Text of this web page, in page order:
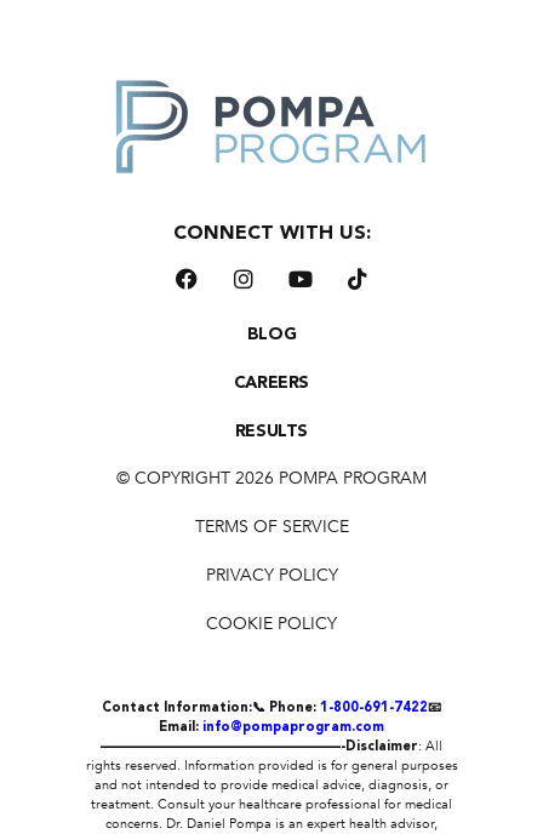
CONNECT WITH US:
BLOG
CAREERS
RESULTS
© COPYRIGHT 2026 POMPA PROGRAM
TERMS OF SERVICE
PRIVACY POLICY
COOKIE POLICY
Contact Information:📞 Phone: 1-800-691-7422📧
Email: info@pompaprogram.com
——————————————————-Disclaimer: All
rights reserved. Information provided is for general purposes
and not intended to provide medical advice, diagnosis, or
treatment. Consult your healthcare professional for medical
concerns. Dr. Daniel Pompa is an expert health advisor,